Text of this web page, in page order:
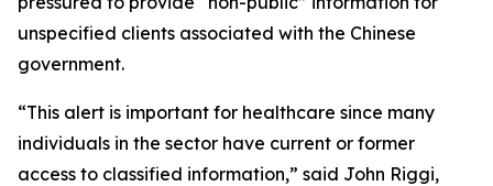
unspecified clients associated with the Chinese
government.
“This alert is important for healthcare since many
individuals in the sector have current or former
access to classified information,” said John Riggi,